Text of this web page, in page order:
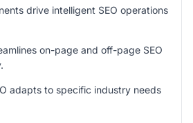
drive intelligent SEO operations
on-page and off-page SEO
adapts to specific industry needs